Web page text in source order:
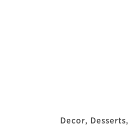
Decor,